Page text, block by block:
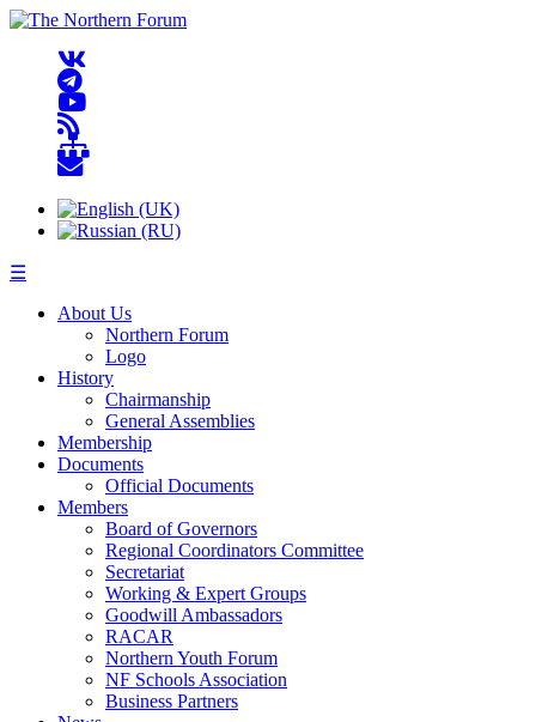
☰
About Us
Northern Forum
Logo
History
Chairmanship
General Assemblies
Membership
Documents
Official Documents
Members
Board of Governors
Regional Coordinators Committee
Secretariat
Working & Expert Groups
Goodwill Ambassadors
RACAR
Northern Youth Forum
NF Schools Association
Business Partners